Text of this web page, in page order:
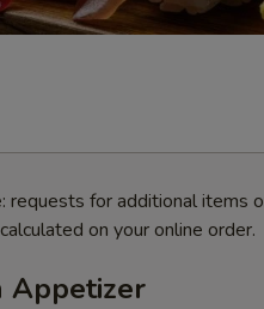
requests for additional items
on your online order.
Appetizer